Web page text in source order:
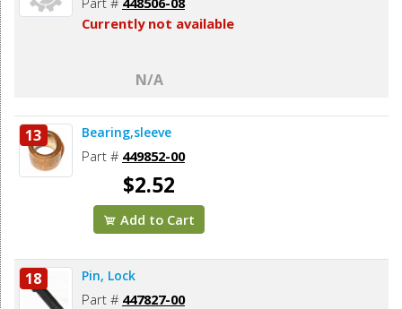
Currently not available
N/A
13 Bearing,sleeve
Part # 449852-00
$2.52
Add to Cart
18 Pin, Lock
Part # 447827-00